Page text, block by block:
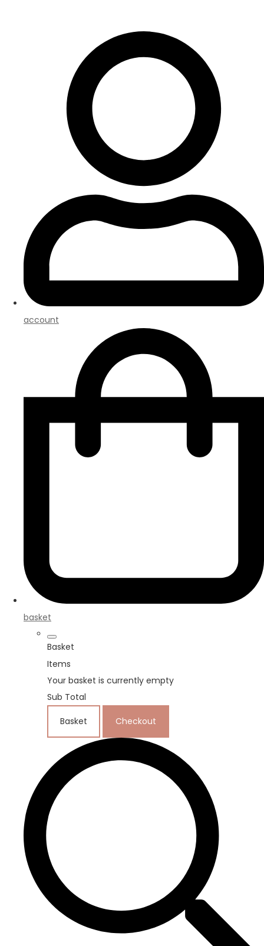
account
basket
Basket
Items
Your basket is currently empty
Sub Total
Basket Checkout